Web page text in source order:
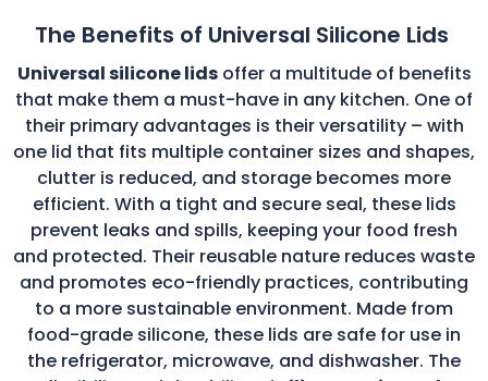
The Benefits of Universal Silicone Lids
Universal silicone lidsoffer a multitude of benefits
that make them a must-have in any kitchen. One of
their primary advantages is their versatility – with
one lid that fits multiple container sizes and shapes,
clutter is reduced, and storage becomes more
efficient. With a tight and secure seal, these lids
prevent leaks and spills, keeping your food fresh
and protected. Their reusable nature reduces waste
and promotes eco-friendly practices, contributing
to a more sustainable environment. Made from
food-grade silicone, these lids are safe for use in
the refrigerator, microwave, and dishwasher. The